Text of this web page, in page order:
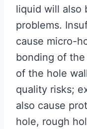
liquid will also
problems.
cause micro-
bonding of
of the hole
quality risks;
also cause
hole, rough